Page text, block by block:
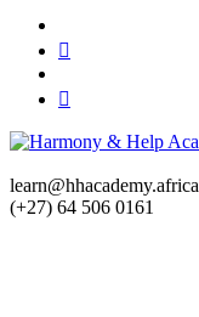
learn@hhacademy.africa
(+27) 64 506 0161